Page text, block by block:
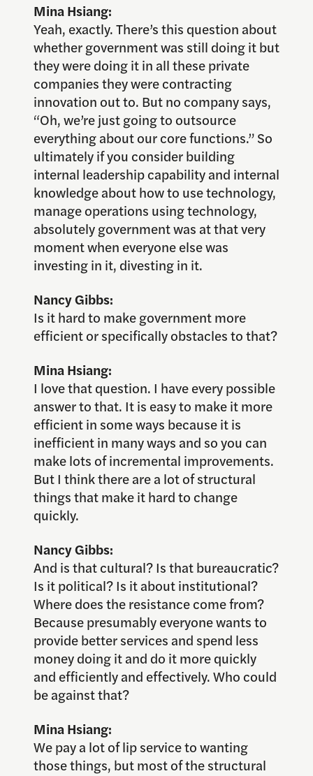
Mina Hsiang:
Yeah, exactly. There’s this question about
whether government was still doing it but
they were doing it in all these private
companies they were contracting
innovation out to. But no company says,
“Oh, we’re just going to outsource
everything about our core functions.” So
ultimately if you consider building
internal leadership capability and internal
knowledge about how to use technology,
manage operations using technology,
absolutely government was at that very
moment when everyone else was
investing in it, divesting in it.
Nancy Gibbs:
Is it hard to make government more
efficient or specifically obstacles to that?
Mina Hsiang:
I love that question. I have every possible
answer to that. It is easy to make it more
efficient in some ways because it is
inefficient in many ways and so you can
make lots of incremental improvements.
But I think there are a lot of structural
things that make it hard to change
quickly.
Nancy Gibbs:
And is that cultural? Is that bureaucratic?
Is it political? Is it about institutional?
Where does the resistance come from?
Because presumably everyone wants to
provide better services and spend less
money doing it and do it more quickly
and efficiently and effectively. Who could
be against that?
Mina Hsiang:
We pay a lot of lip service to wanting
those things, but most of the structural